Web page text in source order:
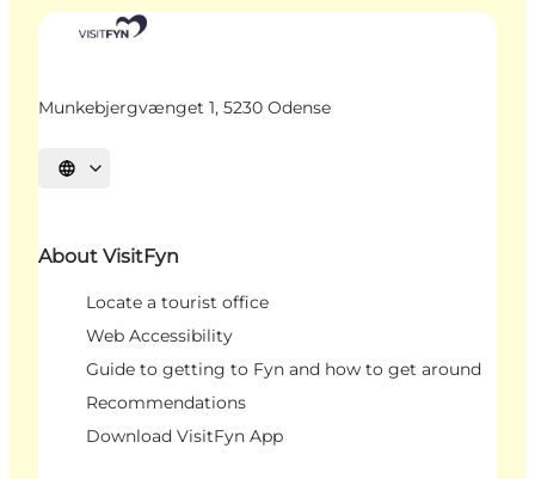
Munkebjergvænget 1, 5230 Odense
Select language
About VisitFyn
Locate a tourist office
Web Accessibility
Guide to getting to Fyn and how to get around
Recommendations
Download VisitFyn App